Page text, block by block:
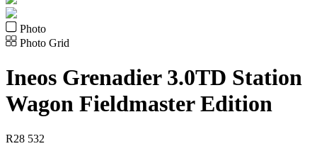
Photo
Photo Grid
Ineos Grenadier 3.0TD Station
Wagon Fieldmaster Edition
R28 532